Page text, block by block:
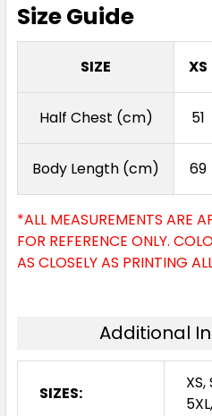
Size Guide
SIZE XS
Half Chest (cm) 51
Body Length (cm) 69
*ALL MEASUREMENTS ARE
FOR REFERENCE ONLY.
AS CLOSELY AS PRINTING
Additional
SIZES:
XS,